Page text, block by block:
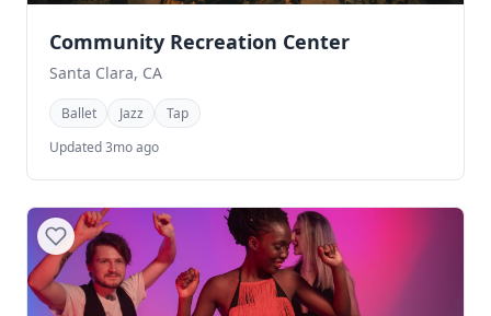
Community Recreation Center
Santa Clara, CA
Ballet Jazz
Tap
Updated 3mo ago